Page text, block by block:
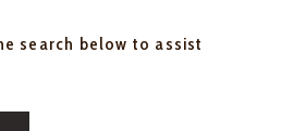
search below to assist